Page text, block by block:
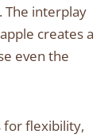
The interplay
creates a
even the
for flexibility,